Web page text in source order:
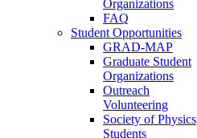
Organizations
FAQ
Student Opportunities
GRAD-MAP
Graduate Student
Organizations
Outreach
Volunteering
Society of Physics
Students